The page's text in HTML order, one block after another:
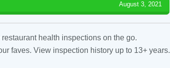
August 3, 2021
health inspections on the go.
faves. View inspection history up to 13+ years.